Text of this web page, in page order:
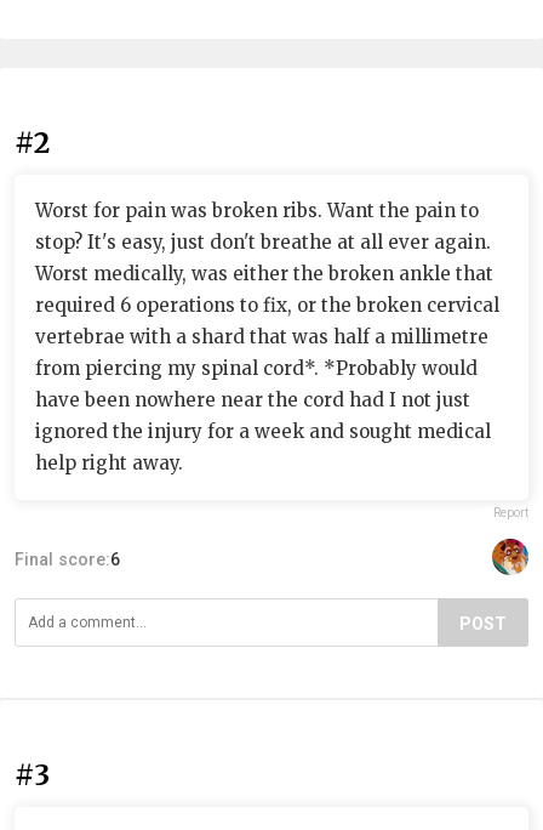
#2
Worst for pain was broken ribs. Want the pain to
stop? It's easy, just don't breathe at all ever again.
Worst medically, was either the broken ankle that
required 6 operations to fix, or the broken cervical
vertebrae with a shard that was half a millimetre
from piercing my spinal cord*. *Probably would
have been nowhere near the cord had I not just
ignored the injury for a week and sought medical
help right away.
Report
Final score:6
POST
#3